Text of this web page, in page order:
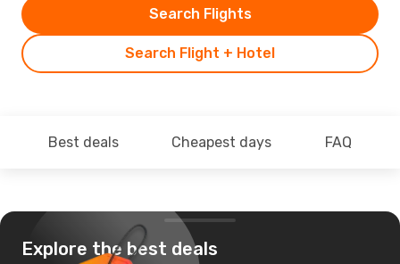
Search Flight + Hotel
Search Flights
Best deals Cheapest days FAQ
Explore the best deals